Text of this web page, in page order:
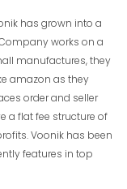
has grown into a
works on a
manufactures, they
amazon as they
order and seller
a flat fee structure of
Voonik has been
features in top